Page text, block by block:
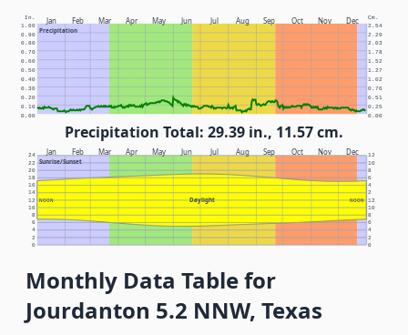
Jan Feb Mar Apr May Jun Jul Aug Sep Oct Nov Dec
Precipitation
In. Cm.
0.00 0.00
0.10 0.25
0.20 0.51
0.30 0.76
0.40 1.02
0.50 1.27
0.60 1.52
0.70 1.78
0.80 2.03
0.90 2.29
1.00 2.54
Precipitation Total: 29.39 in., 11.57 cm.
Jan Feb Mar Apr May Jun Jul Aug Sep Oct Nov Dec
Sunrise/Sunset
Daylight
NOON NOON
0 0
2 2
4 4
6 6
8 8
10 10
12 12
14 2
16 4
18 6
20 8
22 10
24 12
Monthly Data Table for
Jourdanton 5.2 NNW, Texas